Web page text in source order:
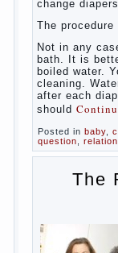
birth, the sex
need close
yourself
the genitals of
“baby” in turn
vulnerable
inflammatory
the lack of
Girls ‘
also
infants, which
the ingress of